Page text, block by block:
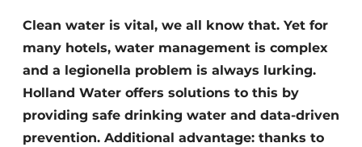
Clean water is vital, we all know that. Yet for
many hotels, water management is complex
and a legionella problem is always lurking.
Holland Water offers solutions to this by
providing safe drinking water and data-driven
prevention. Additional advantage: thanks to